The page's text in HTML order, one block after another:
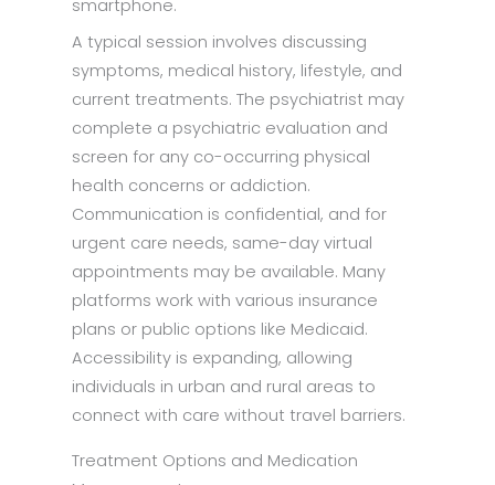
smartphone.
A typical session involves discussing
symptoms, medical history, lifestyle, and
current treatments. The psychiatrist may
complete a psychiatric evaluation and
screen for any co-occurring physical
health concerns or addiction.
Communication is confidential, and for
urgent care needs, same-day virtual
appointments may be available. Many
platforms work with various insurance
plans or public options like Medicaid.
Accessibility is expanding, allowing
individuals in urban and rural areas to
connect with care without travel barriers.
Treatment Options and Medication